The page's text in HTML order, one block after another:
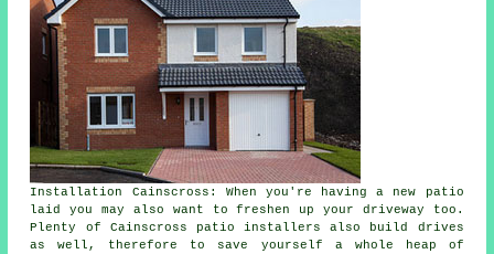
Installation Cainscross: When you're having a new patio
laid you may also want to freshen up your driveway too.
Plenty of Cainscross patio installers also build drives
as well, therefore to save yourself a whole heap of